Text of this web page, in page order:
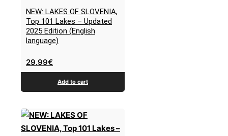
NEW: LAKES OF SLOVENIA,
Top 101 Lakes – Updated
2025 Edition (English
language)
29.99€
Add to cart